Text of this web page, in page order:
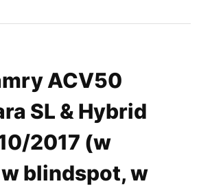
ACV50
SL & Hybrid
2017 (w
blindspot, w